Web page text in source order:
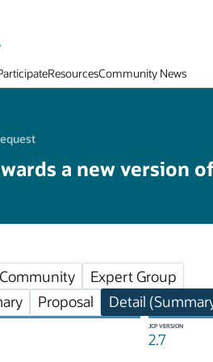
ResourcesCommunity News
a new version
Community
Expert Group
Proposal Detail
JCP VERSION
2.7